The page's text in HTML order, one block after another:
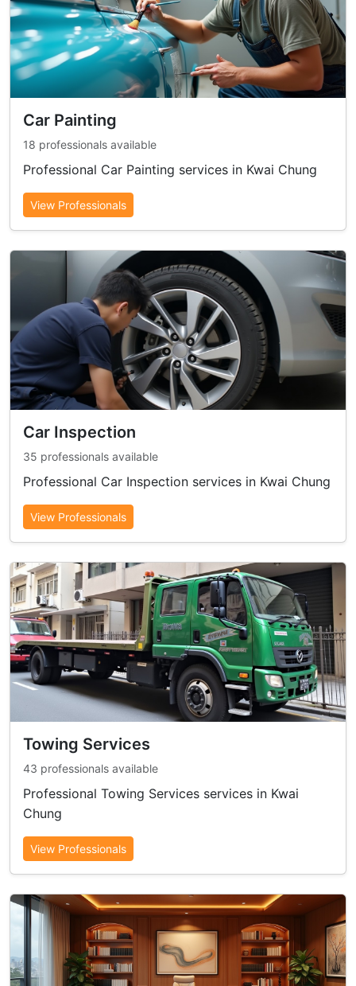
Car Painting
18 professionals available
Professional Car Painting services in Kwai Chung
View Professionals
Car Inspection
35 professionals available
Professional Car Inspection services in Kwai Chung
View Professionals
Towing Services
43 professionals available
Professional Towing Services services in Kwai
Chung
View Professionals